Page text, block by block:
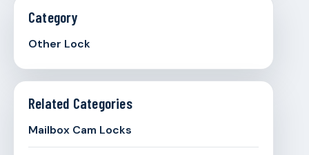
Category
Other Lock
Related Categories
Mailbox Cam Locks